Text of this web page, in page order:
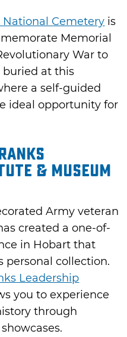
National Cemetery is
Memorial
War to
buried at this
a self-guided
ideal opportunity for
& Museum
Army veteran
created a one-of-
in Hobart that
collection.
Leadership
you to experience
through